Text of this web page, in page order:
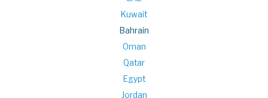
Kuwait
Bahrain
Oman
Qatar
Egypt
Jordan